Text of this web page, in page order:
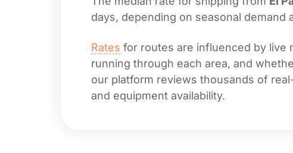
days, depending on seasonal demand
Rates for routes are influenced by live
running through each area, and
our platform reviews thousands of
and equipment availability.